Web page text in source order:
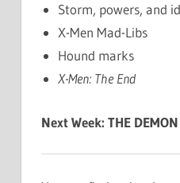
Storm, powers, and
X-Men Mad-Libs
Hound marks
X-Men: The End
Next Week: THE